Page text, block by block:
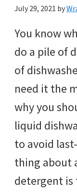
July 29, 2021 by
You know
do a pile of
of
need it the
why you
liquid
to avoid
thing about
detergent